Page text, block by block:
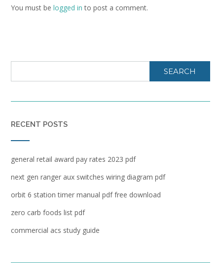
You must be logged in to post a comment.
SEARCH
RECENT POSTS
general retail award pay rates 2023 pdf
next gen ranger aux switches wiring diagram pdf
orbit 6 station timer manual pdf free download
zero carb foods list pdf
commercial acs study guide